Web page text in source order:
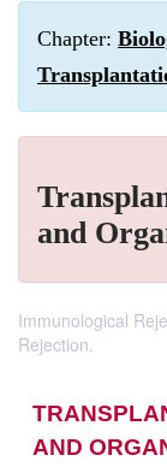
Chapter:
and
Immunological
Rejection.